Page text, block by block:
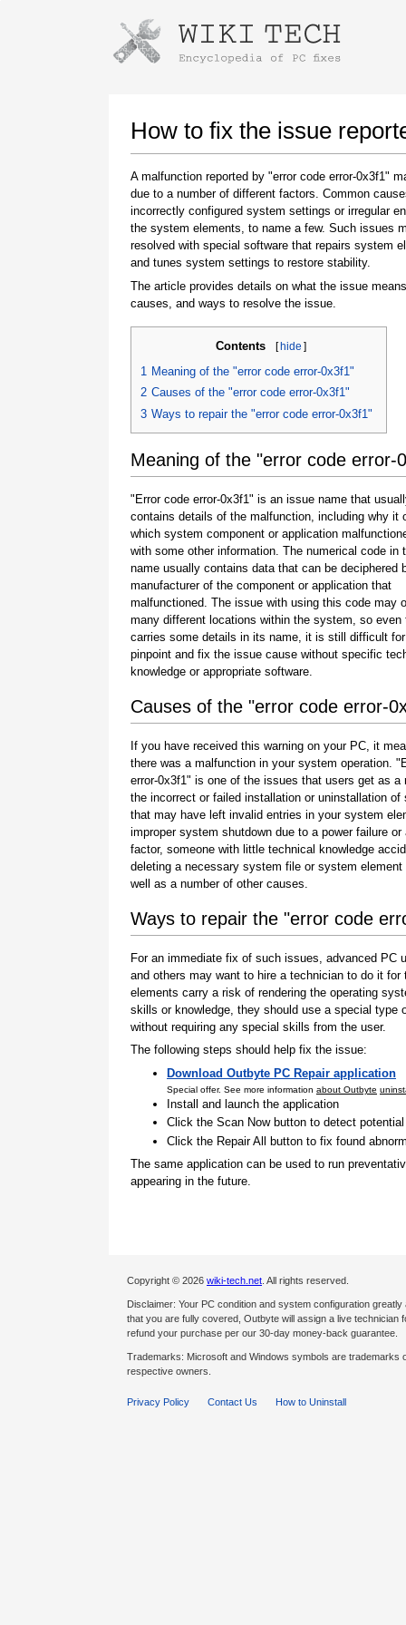
How to fix the issue
A malfunction reported by "error code error-0x3f1"
due to a number of different factors. Common
incorrectly configured system settings or irregular
the system elements, to name a few. Such issues
resolved with special software that repairs system
and tunes system settings to restore stability.
The article provides details on what the issue
causes, and ways to resolve the issue.
Contents [hide ]
1 Meaning of the "error code error-0x3f1"
2 Causes of the "error code error-0x3f1"
3 Ways to repair the "error code error-0x3f1"
Meaning of the "error code error-
"Error code error-0x3f1" is an issue name that
contains details of the malfunction, including why it
which system component or application
with some other information. The numerical code in
name usually contains data that can be deciphered
manufacturer of the component or application that
malfunctioned. The issue with using this code may
many different locations within the system, so even
carries some details in its name, it is still difficult
pinpoint and fix the issue cause without specific
knowledge or appropriate software.
Causes of the "error code error-
If you have received this warning on your PC, it
there was a malfunction in your system operation.
error-0x3f1" is one of the issues that users get as a
the incorrect or failed installation or uninstallation of
that may have left invalid entries in your system
improper system shutdown due to a power failure or
factor, someone with little technical knowledge
deleting a necessary system file or system element
well as a number of other causes.
Ways to repair the "error code
For an immediate fix of such issues, advanced
and others may want to hire a technician to do it
elements carry a risk of rendering the operating
skills or knowledge, they should use a special
without requiring any special skills from the user.
The following steps should help fix the issue:
Download Outbyte PC Repair application
Special offer. See more information about Outbyte
Install and launch the application
Click the Scan Now button to detect
Click the Repair All button to fix found
The same application can be used to run
appearing in the future.
Copyright © 2026 wiki-tech.net . All rights reserved.
Disclaimer: Your PC condition and system configuration
that you are fully covered, Outbyte will assign a live
refund your purchase per our 30-day money-back guarantee.
Trademarks: Microsoft and Windows symbols are
respective owners.
Privacy Policy Contact Us How to Uninstall
Instructions for downloading using
Once the download is complete, click on the